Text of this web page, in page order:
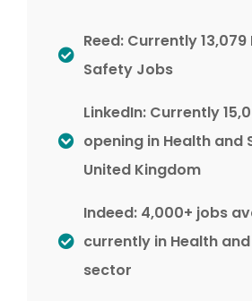
Reed: Currently
Safety Jobs
LinkedIn: Currently
opening in Health and
United Kingdom
Indeed: 4,000+ jobs
currently in Health
sector